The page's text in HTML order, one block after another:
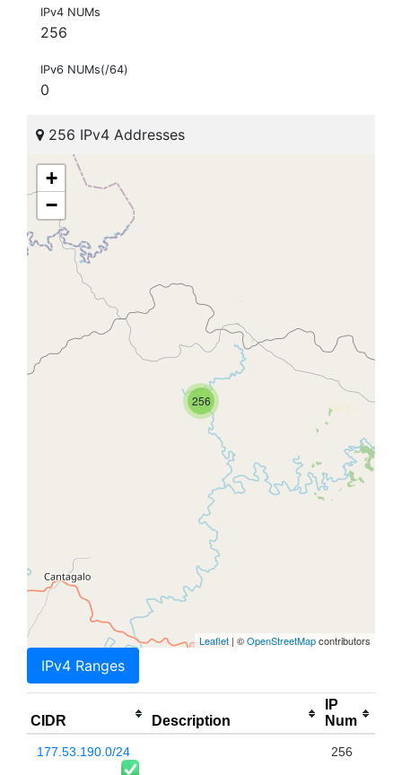
IPv4 NUMs
256
IPv6 NUMs(/64)
0
256 IPv4 Addresses
256
+
−
Leaflet| ©OpenStreetMapcontributors
IPv4 Ranges
CIDR Description
IP
Num
177.53.190.0/24 256